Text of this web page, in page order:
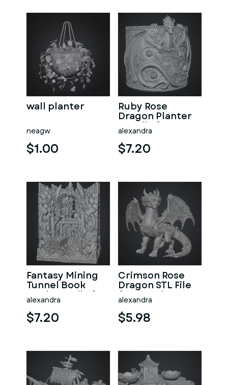
wall planter
neagw
$1.00
Ruby Rose
Dragon Planter
STL File for 3D
Print
alexandra
$7.20
Fantasy Mining
Tunnel Book
Nook STL File for
3D Print
alexandra
$7.20
Crimson Rose
Dragon STL File
for 3D Print
alexandra
$5.98